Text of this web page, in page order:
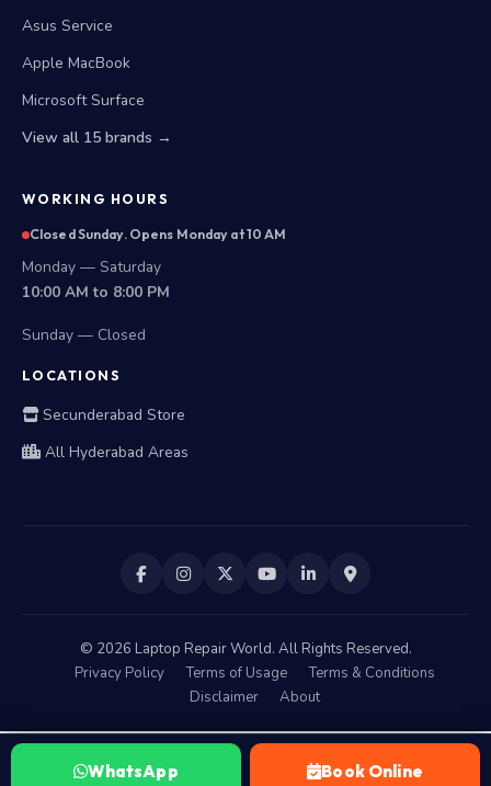
Asus Service
Apple MacBook
Microsoft Surface
View all 15 brands →
WORKING HOURS
Closed Sunday. Opens Monday at 10 AM
Monday — Saturday
10:00 AM to 8:00 PM
Sunday — Closed
LOCATIONS
Secunderabad Store
All Hyderabad Areas
© 2026 Laptop Repair World. All Rights Reserved.
Privacy Policy
Terms of Usage
Terms & Conditions
Disclaimer
About
WhatsApp Book Online